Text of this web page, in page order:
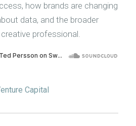
how brands are changing
data, and the broader
professional.
Capital